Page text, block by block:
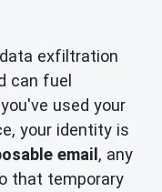
exfiltration
can fuel
used your
your identity is
email, any
that temporary